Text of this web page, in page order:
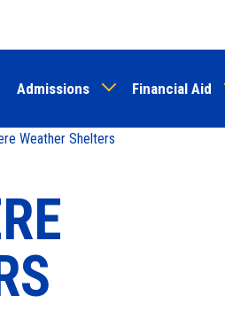
to
content
Admissions Financial Aid
Weather Shelters